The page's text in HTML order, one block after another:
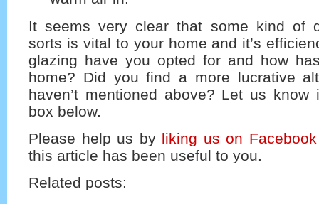
It seems very clear that some kind of
sorts is vital to your home and it’s
glazing have you opted for and how
home? Did you find a more lucrative
haven’t mentioned above? Let us know
box below.
Please help us by liking us on Facebook
this article has been useful to you.
Related posts: